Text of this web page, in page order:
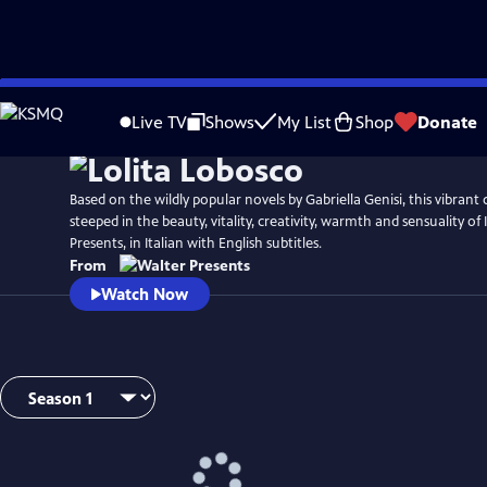
Skip
to
Live TV Shows My List Shop Donate
Based on the wildly popular novels by Gabriella Genisi, this vibrant
steeped in the beauty, vitality, creativity, warmth and sensuality of
Presents, in Italian with English subtitles.
From
Watch Now